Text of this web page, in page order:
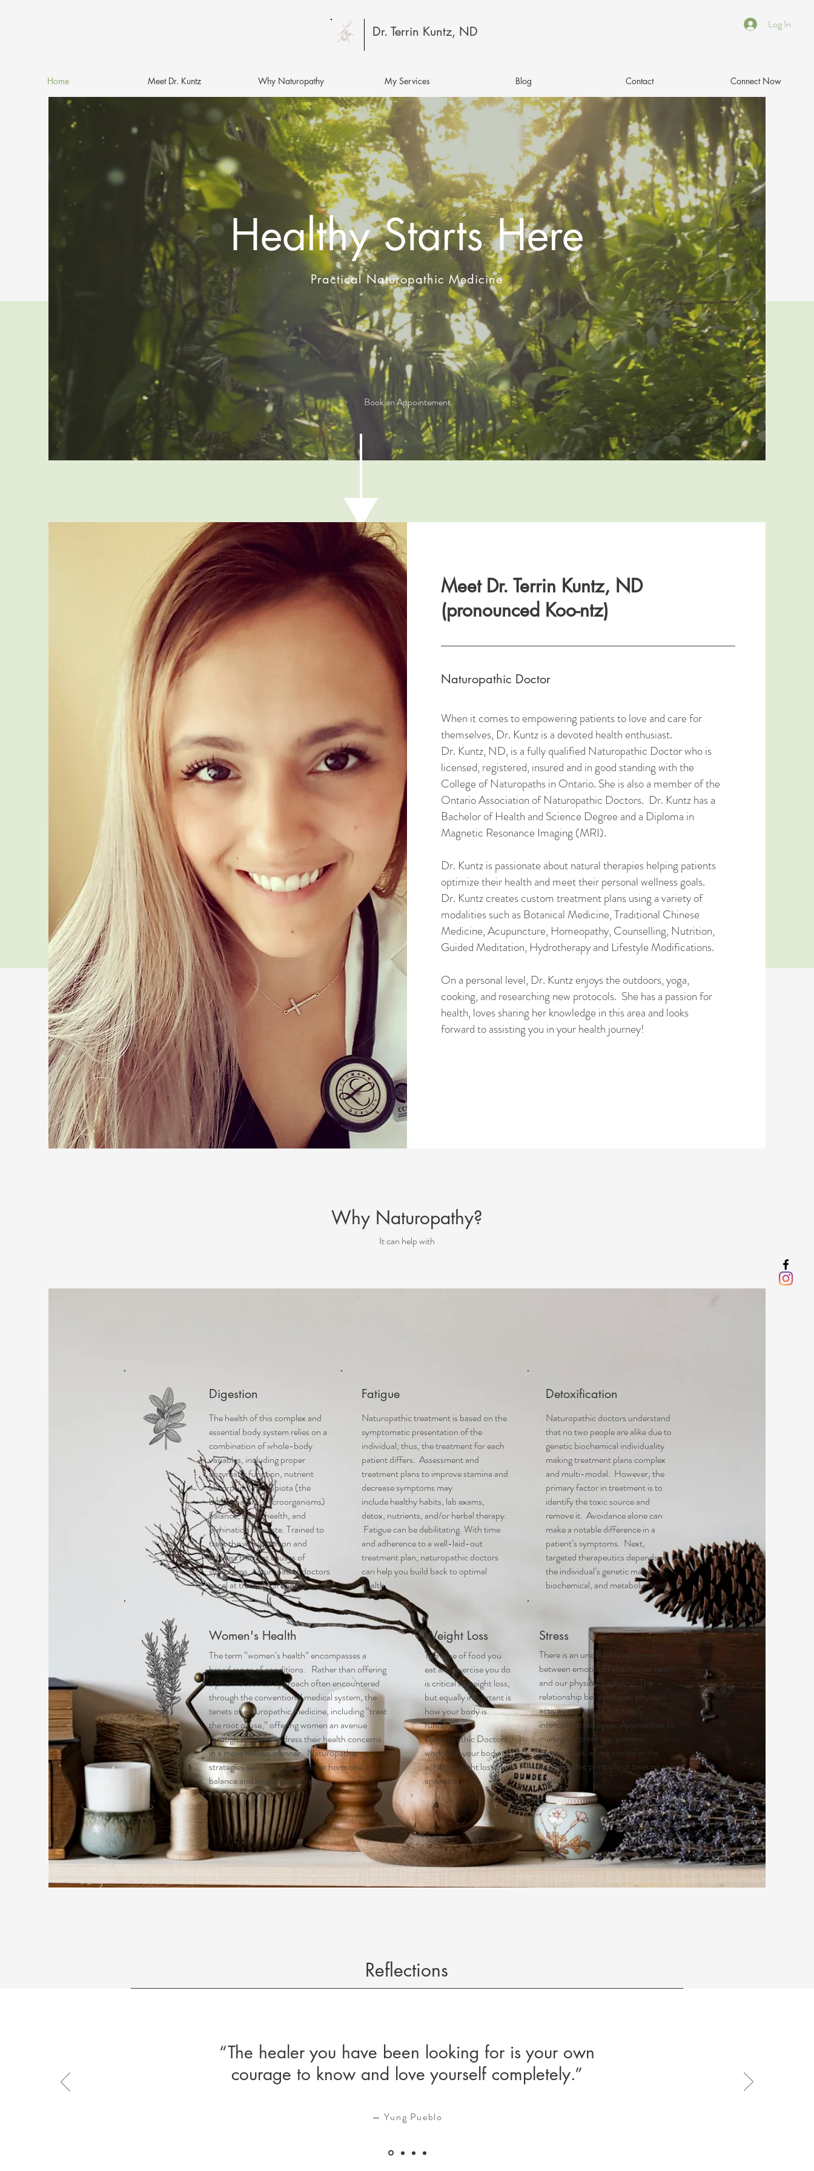
Log In
Dr. Terrin Kuntz, ND
Home Meet Dr. Kuntz Why Naturopathy My Services Blog Contact Connect Now
Healthy Starts Here
Practical Naturopathic Medicine
Book an Appointement
Meet Dr. Terrin Kuntz, ND
(pronounced Koo-ntz)
Naturopathic Doctor
When it comes to empowering patients to love and care for
themselves, Dr. Kuntz is a devoted health enthusiast.
Dr. Kuntz, ND, is a fully qualified Naturopathic Doctor who is
licensed, registered, insured and in good standing with the
College of Naturopaths in Ontario. She is also a member of the
Ontario Association of Naturopathic Doctors. Dr. Kuntz has a
Bachelor of Health and Science Degree and a Diploma in
Magnetic Resonance Imaging (MRI).
Dr. Kuntz is passionate about natural therapies helping patients
optimize their health and meet their personal wellness goals.
Dr. Kuntz creates custom treatment plans using a variety of
modalities such as Botanical Medicine, Traditional Chinese
Medicine, Acupuncture, Homeopathy, Counselling, Nutrition,
Guided Meditation, Hydrotherapy and Lifestyle Modifications.
On a personal level, Dr. Kuntz enjoys the outdoors, yoga,
cooking, and researching new protocols. She has a passion for
health, loves sharing her knowledge in this area and looks
forward to assisting you in your health journey!
Why Naturopathy?
It can help with
Digestion
The health of this complex and
essential body system relies on a
combination of whole-body
variables, including proper
enzymatic function, nutrient
absorption, microbiota (the
body’s natural microorganisms)
balance, tissue health, and
elimination of waste. Trained to
treat the whole person and
address the root causes of
symptoms, naturopathic doctors
excel at treating GI conditions.
Fatigue
Naturopathic treatment is based on the
symptomatic presentation of the
individual; thus, the treatment for each
patient differs. Assessment and
treatment plansto improve stamina and
decrease symptomsmay
includehealthy habits, lab exams,
detox, nutrients, and/or herbal therapy.
Fatigue can be debilitating. With time
and adherence to a well-laid-out
treatment plan, naturopathic doctors
can help you build back to optimal
health.
Detoxification
Naturopathic doctors understand
that no two people are alike due to
genetic biochemical individuality
making treatment plans complex
and multi-modal. However, the
primary factor in treatment is to
identify the toxic source and
remove it. Avoidance alone can
make a notable difference in a
patient’s symptoms. Next,
targeted therapeutics depends on
the individual’s genetic make-up,
biochemical, and metabolic needs.
Women's Health
The term “women’s health” encompasses a
broad range of conditions. Rather than offering
a pharmaceutical approach often encountered
through the conventional medical system, the
tenets of naturopathic medicine, including “treat
the root cause,” offering women an avenue
through which to address their health concerns
in a more holistic manner. Naturopathic
strategies seek to restore proper hormone
balance and bodily function.
Weight Loss
The type of food you
eat and exercise you do
is critical to weight loss,
but equally important is
how your body is
functioning.
Naturopathic Doctors
work with your body to
achieve weight loss, not
against it.
Stress
There is an undeniable relationship
between emotional and mental health
and our physical wellbeing. The
relationship between diet, physical
activity and stress is a deeply
interconnected cycle. Approaches to
managing stress are "patient-
centric"; but, all are rooted in the
naturopathic principle of treating the
cause.
“The healer you have been looking for is your own
courage to know and love yourself completely.”
— Yung Pueblo
Reflections